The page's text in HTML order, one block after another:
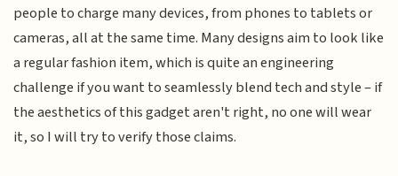
people to charge many devices, from phones to tablets or
cameras, all at the same time. Many designs aim to look like
a regular fashion item, which is quite an engineering
challenge if you want to seamlessly blend tech and style – if
the aesthetics of this gadget aren't right, no one will wear
it, so I will try to verify those claims.